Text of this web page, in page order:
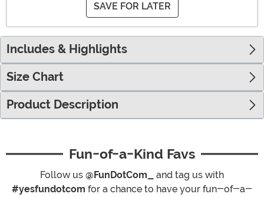
SAVE FOR LATER
Includes & Highlights
Size Chart
Product Description
Fun-of-a-Kind Favs
Follow us @FunDotCom_
and tag us with
#yesfundotcom for a chance to have your fun-of-a-